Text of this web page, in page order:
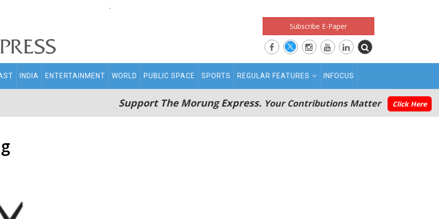
.
Subscribe E-Paper
INDIA ENTERTAINMENT WORLD PUBLIC SPACE SPORTS REGULAR FEATURES INFOCUS
Support The Morung Express. Your Contributions Matter Click Here